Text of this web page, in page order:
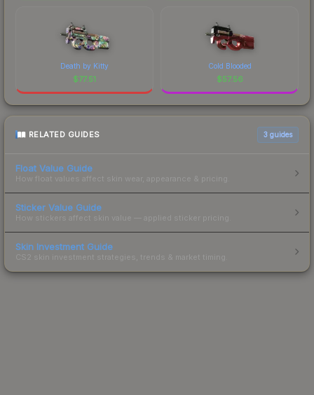
Death by Kitty
$77.51
Cold Blooded
$57.56
RELATED GUIDES 3 guides
Float Value Guide
How float values affect skin wear, appearance & pricing.
Sticker Value Guide
How stickers affect skin value — applied sticker pricing.
Skin Investment Guide
CS2 skin investment strategies, trends & market timing.